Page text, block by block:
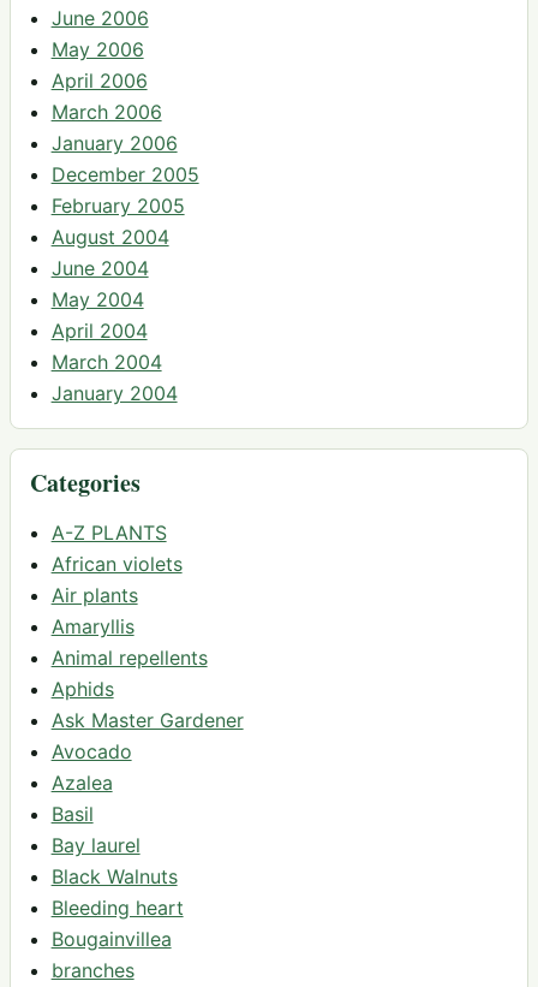
June 2006
May 2006
April 2006
March 2006
January 2006
December 2005
February 2005
August 2004
June 2004
May 2004
April 2004
March 2004
January 2004
Categories
A-Z PLANTS
African violets
Air plants
Amaryllis
Animal repellents
Aphids
Ask Master Gardener
Avocado
Azalea
Basil
Bay laurel
Black Walnuts
Bleeding heart
Bougainvillea
branches